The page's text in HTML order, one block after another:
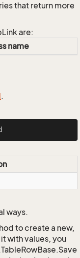
that return more
are:
name
.
ways.
to create a new,
with values, you